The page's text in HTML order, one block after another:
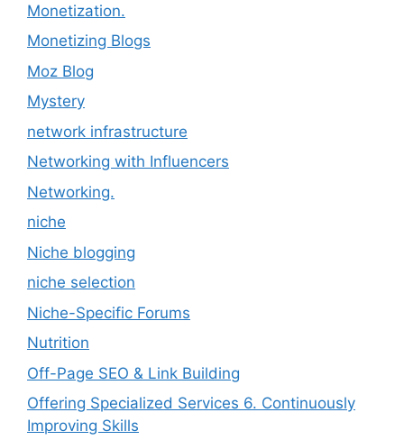
Monetization.
Monetizing Blogs
Moz Blog
Mystery
network infrastructure
Networking with Influencers
Networking.
niche
Niche blogging
niche selection
Niche-Specific Forums
Nutrition
Off-Page SEO & Link Building
Offering Specialized Services 6. Continuously
Improving Skills